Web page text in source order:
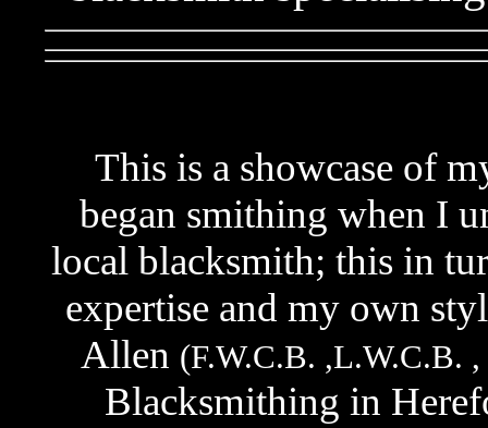
This is a showcase of
began smithing when I
local blacksmith; this in
expertise and my own
Allen (F.W.C.B. ,L.W.C.B.
Blacksmithing in